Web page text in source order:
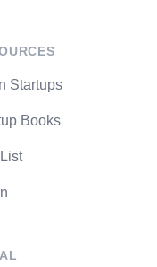
Startups
Books